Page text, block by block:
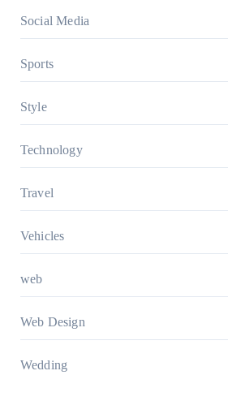
Social Media
Sports
Style
Technology
Travel
Vehicles
web
Web Design
Wedding